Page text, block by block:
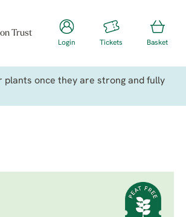
Trust
Login Tickets Basket
once they are strong and fully